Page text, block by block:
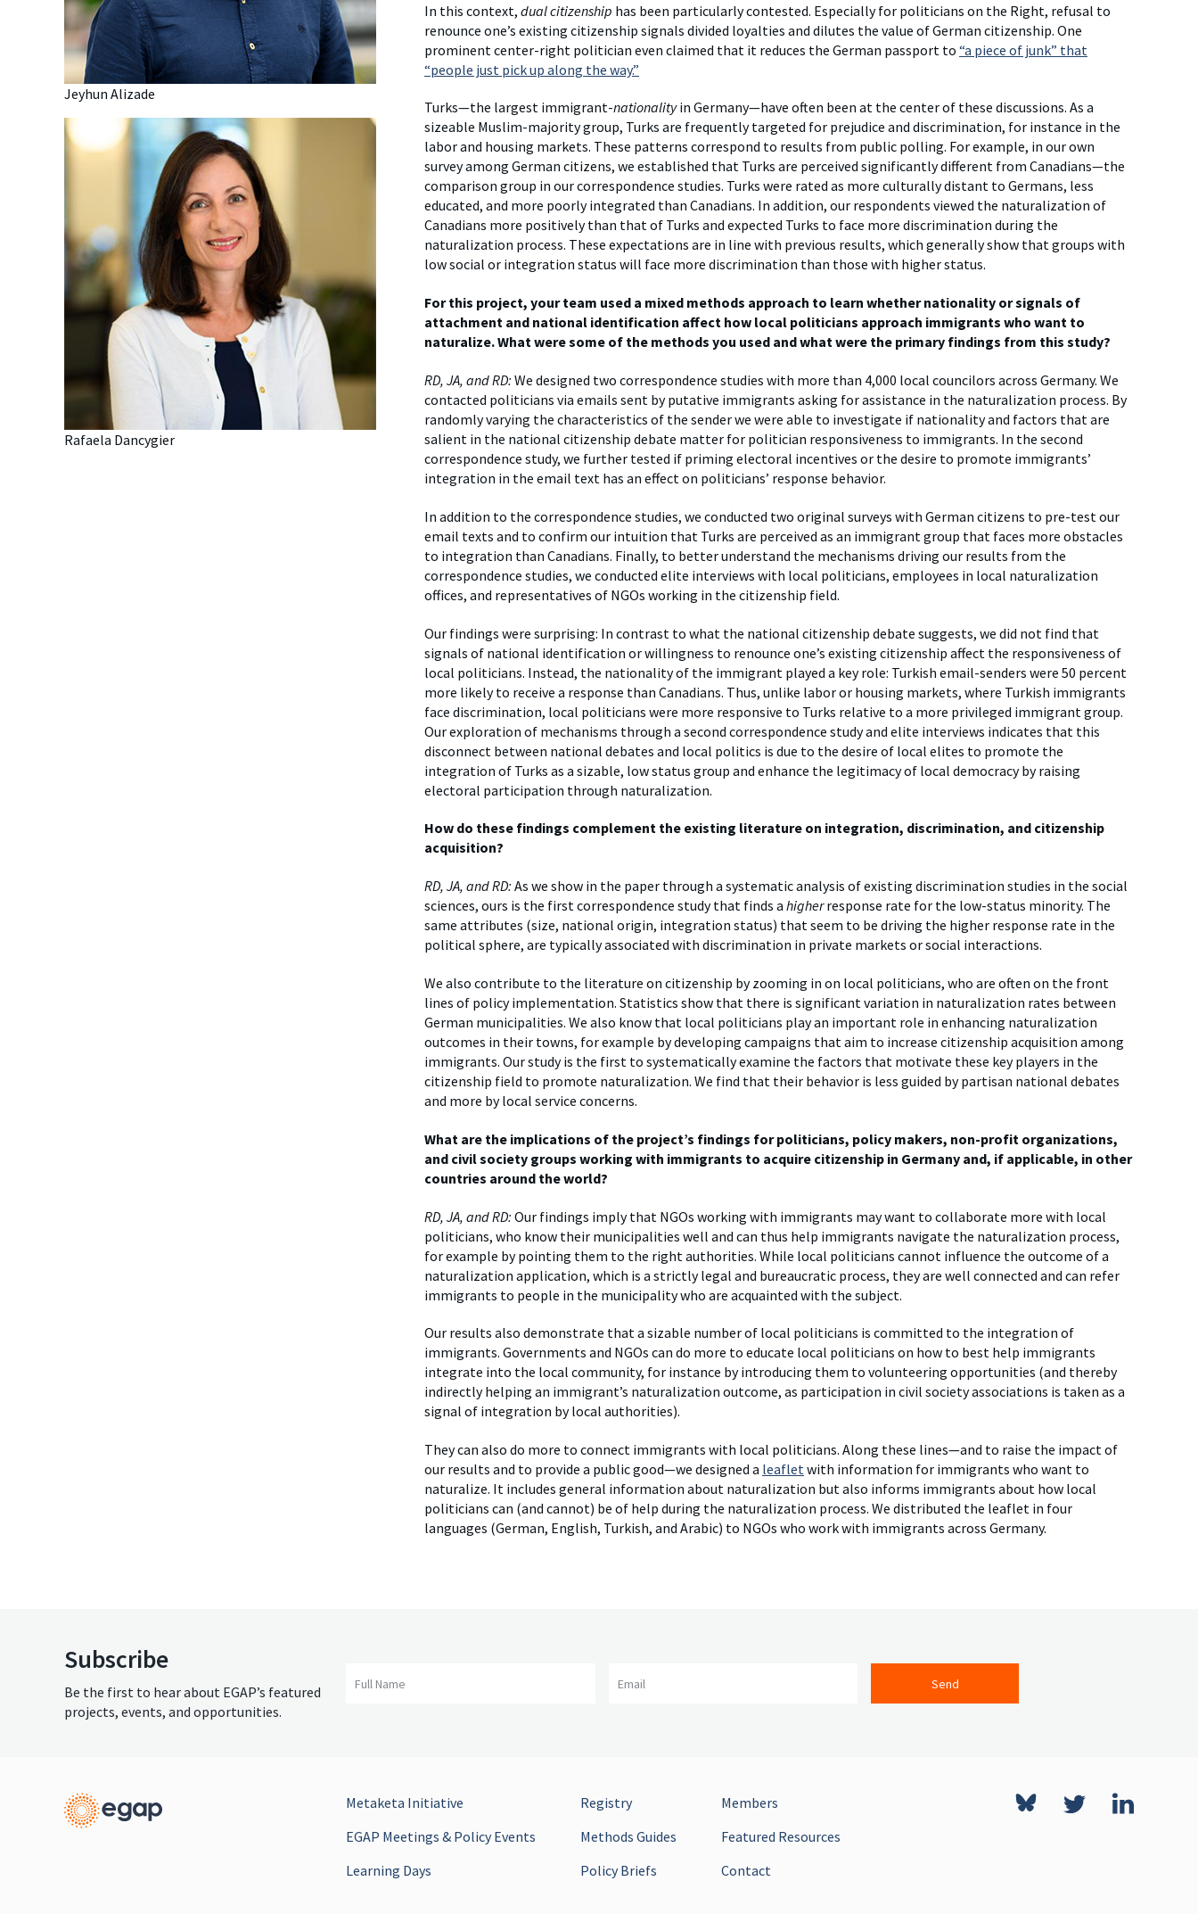
Jeyhun Alizade
Rafaela Dancygier
In this context,dual citizenship has been particularly contested. Especially for politicians on the Right, refusal to
renounce one’s existing citizenship signals divided loyalties and dilutes the value of German citizenship. One
prominent center-right politician even claimed that it reduces the German passport to“a piece of junk” that
“people just pick up along the way.”
Turks—the largest immigrant-nationalityin Germany—have often been at the center of these discussions. As a
sizeable Muslim-majority group, Turks are frequently targeted for prejudice and discrimination, for instance in the
labor and housing markets. These patterns correspond to results from public polling. For example, in our own
survey among German citizens, we established that Turks are perceived significantly different from Canadians—the
comparison group in our correspondence studies. Turks were rated as more culturally distant to Germans, less
educated, and more poorly integrated than Canadians. In addition, our respondents viewed the naturalization of
Canadians more positively than that of Turks and expected Turks to face more discrimination during the
naturalization process. These expectations are in line with previous results, which generally show that groups with
low social or integration status will face more discrimination than those with higher status.
For this project, your team used a mixed methods approach to learn whether nationality or signals of
attachment and national identification affect how local politicians approach immigrants who want to
naturalize. What were some of the methods you used and what were the primary findings from this study?
RD, JA, and RD:We designed two correspondence studies with more than 4,000 local councilors across Germany. We
contacted politicians via emails sent by putative immigrants asking for assistance in the naturalization process. By
randomly varying the characteristics of the sender we were able to investigate if nationality and factors that are
salient in the national citizenship debate matter for politician responsiveness to immigrants. In the second
correspondence study, we further tested if priming electoral incentives or the desire to promote immigrants’
integration in the email text has an effect on politicians’ response behavior.
In addition to the correspondence studies, we conducted two original surveys with German citizens to pre-test our
email texts and to confirm our intuition that Turks are perceived as an immigrant group that faces more obstacles
to integration than Canadians. Finally, to better understand the mechanisms driving our results from the
correspondence studies, we conducted elite interviews with local politicians, employees in local naturalization
offices, and representatives of NGOs working in the citizenship field.
Our findings were surprising: In contrast to what the national citizenship debate suggests, we did not find that
signals of national identification or willingness to renounce one’s existing citizenship affect the responsiveness of
local politicians. Instead, the nationality of the immigrant played a key role: Turkish email-senders were 50 percent
more likely to receive a response than Canadians. Thus, unlike labor or housing markets, where Turkish immigrants
face discrimination, local politicians were more responsive to Turks relative to a more privileged immigrant group.
Our exploration of mechanisms through a second correspondence study and elite interviews indicates that this
disconnect between national debates and local politics is due to the desire of local elites to promote the
integration of Turks as a sizable, low status group and enhance the legitimacy of local democracy by raising
electoral participation through naturalization.
How do these findings complement the existing literature on integration, discrimination, and citizenship
acquisition?
RD, JA, and RD:As we show in the paper through a systematic analysis of existing discrimination studies in the social
sciences, ours is the first correspondence study that finds ahigherresponse rate for the low-status minority. The
same attributes (size, national origin, integration status) that seem to be driving the higher response rate in the
political sphere, are typically associated with discrimination in private markets or social interactions.
We also contribute to the literature on citizenship by zooming in on local politicians, who are often on the front
lines of policy implementation. Statistics show that there is significant variation in naturalization rates between
German municipalities. We also know that local politicians play an important role in enhancing naturalization
outcomes in their towns, for example by developing campaigns that aim to increase citizenship acquisition among
immigrants. Our study is the first to systematically examine the factors that motivate these key players in the
citizenship field to promote naturalization. We find that their behavior is less guided by partisan national debates
and more by local service concerns.
What are the implications of the project’s findings for politicians, policy makers, non-profit organizations,
and civil society groups working with immigrants to acquire citizenship in Germany and, if applicable, in other
countries around the world?
RD, JA, and RD:Our findings imply that NGOs working with immigrants may want to collaborate more with local
politicians, who know their municipalities well and can thus help immigrants navigate the naturalization process,
for example by pointing them to the right authorities. While local politicians cannot influence the outcome of a
naturalization application, which is a strictly legal and bureaucratic process, they are well connected and can refer
immigrants to people in the municipality who are acquainted with the subject.
Our results also demonstrate that a sizable number of local politicians is committed to the integration of
immigrants. Governments and NGOs can do more to educate local politicians on how to best help immigrants
integrate into the local community, for instance by introducing them to volunteering opportunities (and thereby
indirectly helping an immigrant’s naturalization outcome, as participation in civil society associations is taken as a
signal of integration by local authorities).
They can also do more to connect immigrants with local politicians. Along these lines—and to raise the impact of
our results and to provide a public good—we designed a leafletwith information for immigrants who want to
naturalize. It includes general information about naturalization but also informs immigrants about how local
politicians can (and cannot) be of help during the naturalization process. We distributed the leaflet in four
languages (German, English, Turkish, and Arabic) to NGOs who work with immigrants across Germany.
Subscribe
Be the first to hear about EGAP’s featured
projects, events, and opportunities.
Send
Metaketa Initiative
EGAP Meetings & Policy Events
Learning Days
Registry
Methods Guides
Policy Briefs
Members
Featured Resources
Contact